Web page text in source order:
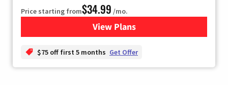
Price starting from$34.99 /mo.
View Plansfor YouTube TV
$75 off first 5 months Get Offer